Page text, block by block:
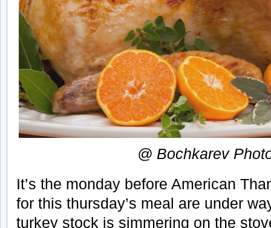
@ Bochkarev
It’s the monday before American
for this thursday’s meal are under
turkey stock is simmering on the